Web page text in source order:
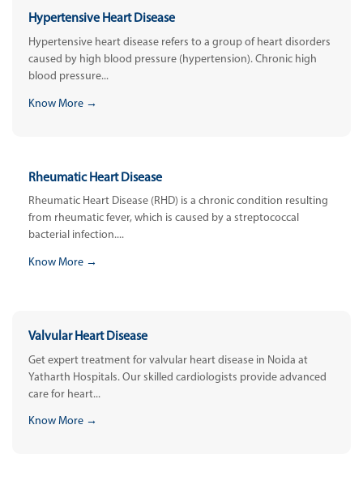
Hypertensive Heart Disease
Hypertensive heart disease refers to a group of heart disorders
caused by high blood pressure (hypertension). Chronic high
blood pressure...
Know More →
Rheumatic Heart Disease
Rheumatic Heart Disease (RHD) is a chronic condition resulting
from rheumatic fever, which is caused by a streptococcal
bacterial infection....
Know More →
Valvular Heart Disease
Get expert treatment for valvular heart disease in Noida at
Yatharth Hospitals. Our skilled cardiologists provide advanced
care for heart...
Know More →